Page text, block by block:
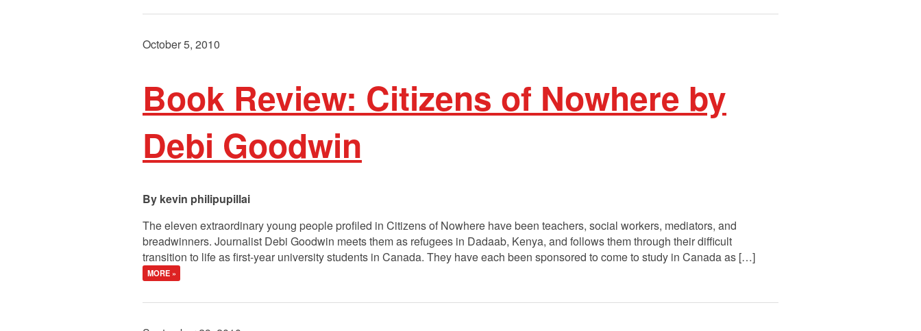
October 5, 2010
Book Review: Citizens of Nowhere by
Debi Goodwin
kevin philipupillai
The eleven extraordinary young people profiled in Citizens of Nowhere have been teachers, social workers, mediators, and
breadwinners. Journalist Debi Goodwin meets them as refugees in Dadaab, Kenya, and follows them through their difficult
transition to life as first-year university students in Canada. They have each been sponsored to come to study in Canada as […]
MORE »